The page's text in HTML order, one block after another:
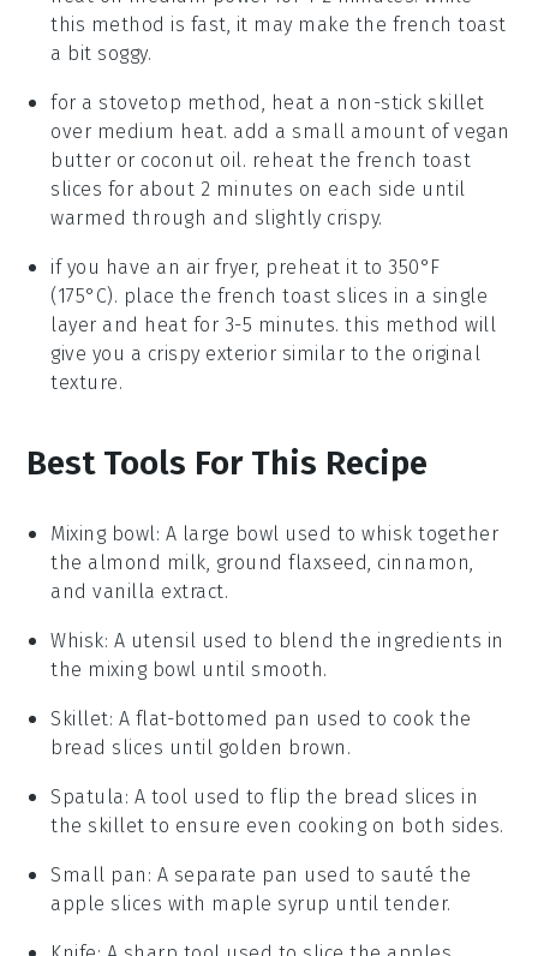
this method is fast, it may make the french toast
a bit soggy.
for a stovetop method, heat a non-stick skillet
over medium heat. add a small amount ofvegan
butter or coconut oil. reheat thefrench toast
slices for about 2 minutes on each side until
warmed through and slightly crispy.
if you have an air fryer, preheat it to 350°F
(175°C). place the french toast slices in a single
layer and heat for 3-5 minutes. this method will
give you a crispy exterior similar to the original
texture.
Best Tools For This Recipe
Mixing bowl: A large bowl used to whisk together
the almond milk, ground flaxseed, cinnamon,
and vanilla extract.
Whisk: A utensil used to blend the ingredients in
the mixing bowl until smooth.
Skillet: A flat-bottomed pan used to cook the
bread slices until golden brown.
Spatula: A tool used to flip the bread slices in
the skillet to ensure even cooking on both sides.
Small pan : A separate pan used to sauté the
apple slices with maple syrup until tender.